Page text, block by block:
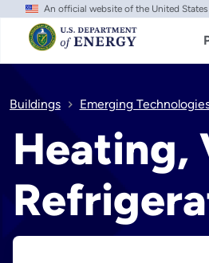
Skip
main
content
An official website of the United
Buildings Emerging
Heating,